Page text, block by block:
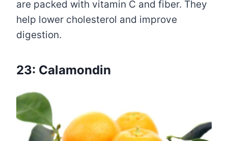
are packed with vitamin C and fiber. They
help lower cholesterol and improve
digestion.
23: Calamondin